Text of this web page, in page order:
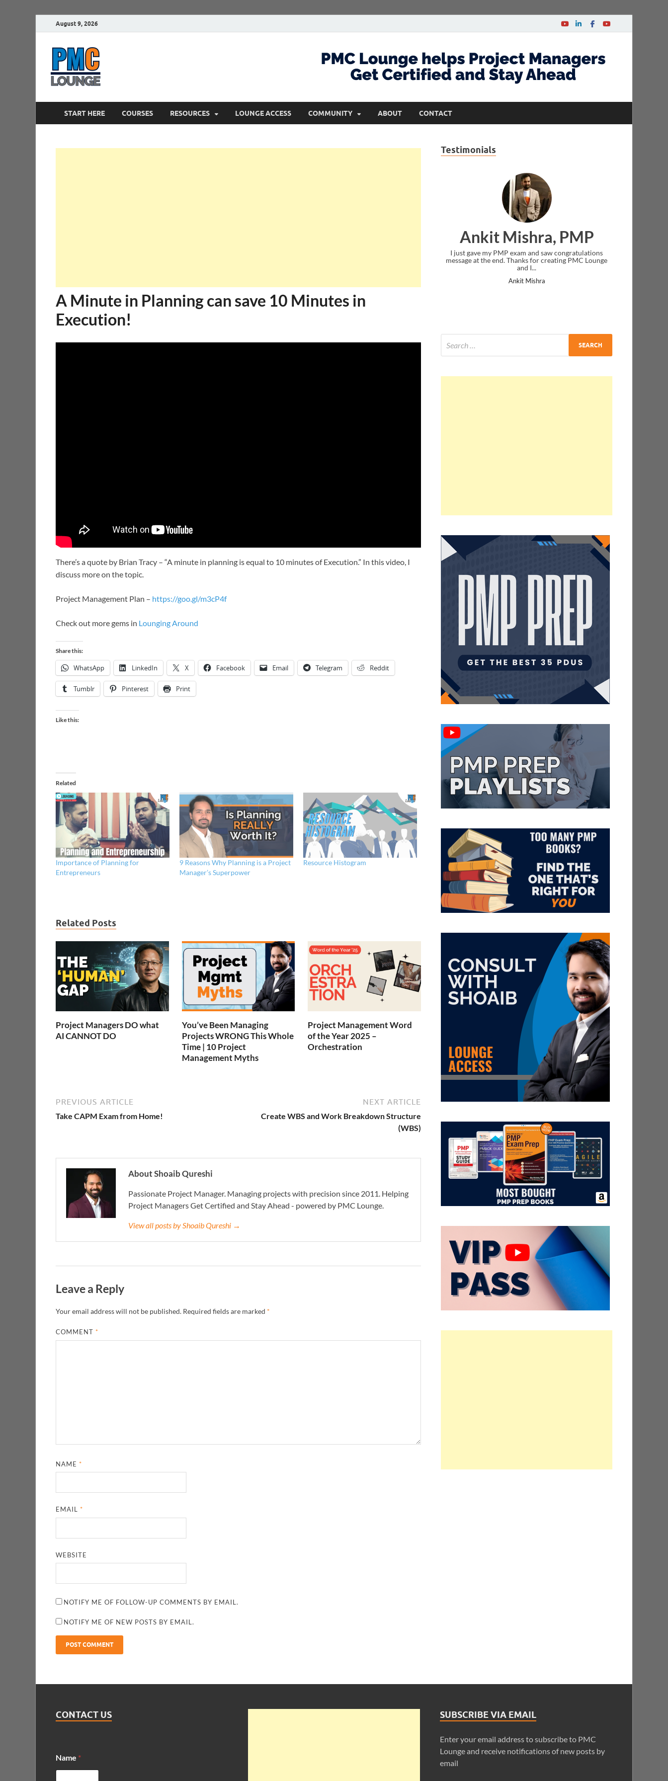
August 9, 2026
START HERE COURSES RESOURCES LOUNGE ACCESS COMMUNITY ABOUT CONTACT
A Minute in Planning can save 10 Minutes in
Execution!
There’s a quote by Brian Tracy – “A minute in planning is equal to 10 minutes of Execution.” In this video, I
discuss more on the topic.
Project Management Plan – https://goo.gl/m3cP4f
Check out more gems in Lounging Around
Share this:
WhatsApp LinkedIn X Facebook Email Telegram Reddit
Tumblr Pinterest Print
Like this:
Related
Importance of Planning for
Entrepreneurs
9 Reasons Why Planning is a Project
Manager’s Superpower
Resource Histogram
Related Posts
Project Managers DO what
AI CANNOT DO
You’ve Been Managing
Projects WRONG This Whole
Time | 10 Project
Management Myths
Project Management Word
of the Year 2025 –
Orchestration
PREVIOUS ARTICLE
Take CAPM Exam from Home!
NEXT ARTICLE
Create WBS and Work Breakdown Structure
(WBS)
About Shoaib Qureshi
Passionate Project Manager. Managing projects with precision since 2011. Helping
Project Managers Get Certified and Stay Ahead - powered by PMC Lounge.
View all posts by Shoaib Qureshi →
Leave a Reply
Your email address will not be published. Required fields are marked *
COMMENT*
NAME*
EMAIL*
WEBSITE
NOTIFY ME OF FOLLOW-UP COMMENTS BY EMAIL.
NOTIFY ME OF NEW POSTS BY EMAIL.
Testimonials
Ankit Mishra, PMP
I just gave my PMP exam and saw congratulations
message at the end. Thanks for creating PMC Lounge
Nazwa Salim
Thank you! you were very clear in your
delivery.
CONTACT US
Name *
SUBSCRIBE VIA EMAIL
Enter your email address to subscribe to PMC
Lounge and receive notifications of new posts by
email